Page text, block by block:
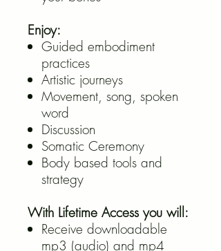
Enjoy:
Guided embodiment
practices
Artistic journeys
Movement, song, spoken
word
Discussion
Somatic Ceremony
Body based tools and
strategy
With Lifetime Access you will:
Receive downloadable
mp3 (audio) and mp4